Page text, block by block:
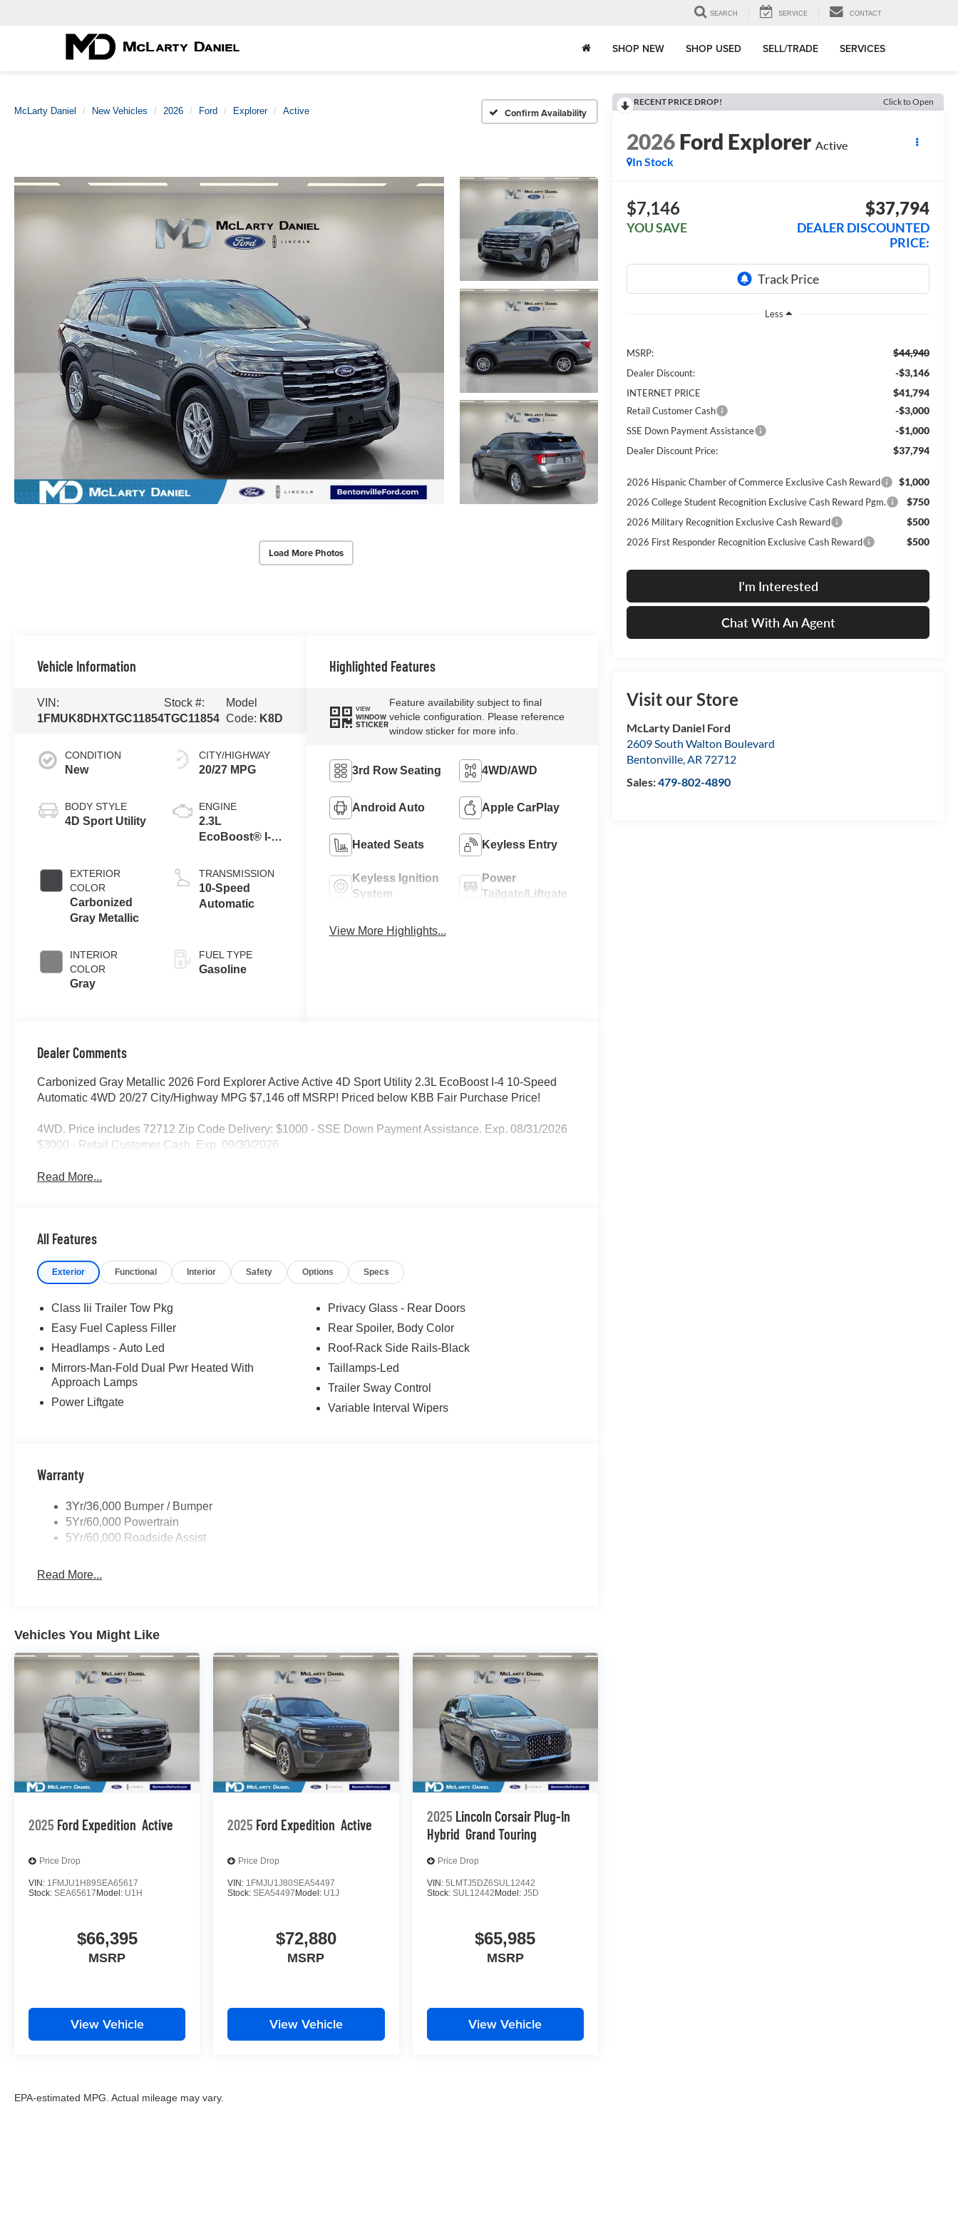
SEARCH SERVICE CONTACT
SHOP NEW SHOP USED SELL/TRADE SERVICES
McLarty Daniel New Vehicles 2026 Ford Explorer Active Confirm Availability
Load More Photos
RECENT PRICE DROP! Click to Open
2026Ford Explorer Active
In Stock
$7,146
YOU SAVE
$37,794
DEALER DISCOUNTED
PRICE:
Less
MSRP: $44,940
Dealer Discount: -$3,146
INTERNET PRICE $41,794
Retail Customer Cash -$3,000
SSE Down Payment Assistance -$1,000
Dealer Discount Price: $37,794
2026 Hispanic Chamber of Commerce Exclusive Cash Reward $1,000
2026 College Student Recognition Exclusive Cash Reward Pgm. $750
2026 Military Recognition Exclusive Cash Reward $500
2026 First Responder Recognition Exclusive Cash Reward $500
I'm Interested
Chat With An Agent
Visit our Store
McLarty Daniel Ford
2609 South Walton Boulevard
Bentonville,AR 72712
Sales:479-802-4890
Vehicle Information
VIN:
1FMUK8DHXTGC11854
Stock #:
TGC11854
Model
Code: K8D
CONDITION
New
BODY STYLE
4D Sport Utility
EXTERIOR
COLOR
Carbonized
Gray Metallic
INTERIOR
COLOR
Gray
CITY/HIGHWAY
20/27 MPG
ENGINE
2.3L
EcoBoost® I-4
Auto Start-Stop
Technology
TRANSMISSION
10-Speed
Automatic
FUEL TYPE
Gasoline
Highlighted Features
VIEW
WINDOW
STICKER
Feature availability subject to final
vehicle configuration. Please reference
window sticker for more info.
3rd Row Seating 4WD/AWD
Android Auto Apple CarPlay
Heated Seats Keyless Entry
Keyless Ignition
System
Power
Tailgate/Liftgate
View More Highlights...
Dealer Comments
Carbonized Gray Metallic 2026 Ford Explorer Active Active 4D Sport Utility 2.3L EcoBoost I-4 10-Speed
Automatic 4WD 20/27 City/Highway MPG $7,146 off MSRP! Priced below KBB Fair Purchase Price!
4WD. Price includes 72712 Zip Code Delivery: $1000 - SSE Down Payment Assistance. Exp. 08/31/2026
$3000 - Retail Customer Cash. Exp. 09/30/2026
Read More...
All Features
Exterior Functional Interior Safety Options Specs
Class Iii Trailer Tow Pkg
Easy Fuel Capless Filler
Headlamps - Auto Led
Mirrors-Man-Fold Dual Pwr Heated With
Approach Lamps
Power Liftgate
Privacy Glass - Rear Doors
Rear Spoiler, Body Color
Roof-Rack Side Rails-Black
Taillamps-Led
Trailer Sway Control
Variable Interval Wipers
Warranty
3Yr/36,000 Bumper / Bumper
5Yr/60,000 Powertrain
5Yr/60,000 Roadside Assist
Read More...
Vehicles You Might Like
2025 Ford Expedition Active
Price Drop
VIN: 1FMJU1H89SEA65617
Stock: SEA65617Model: U1H
$66,395
MSRP
View Vehicle
2025 Ford Expedition Active
Price Drop
VIN: 1FMJU1J80SEA54497
Stock:SEA54497Model: U1J
$72,880
MSRP
View Vehicle
2025 Lincoln Corsair Plug-In
Hybrid Grand Touring
Price Drop
VIN: 5LMTJ5DZ6SUL12442
Stock: SUL12442Model: J5D
$65,985
MSRP
View Vehicle
EPA-estimated MPG. Actual mileage may vary.